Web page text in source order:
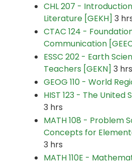
CHL 207 -
Literature [GEKH] 3
CTAC 124 -
Communication
ESSC 202 - Earth
Teachers [GEKN] 3 hrs
GEOG 110 - World
HIST 123 - The United
3 hrs
MATH 108 - Problem
Concepts for
3 hrs
MATH 110E -